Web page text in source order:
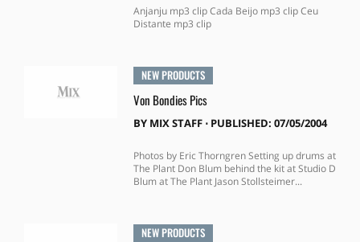
Anjanju mp3 clip Cada Beijo mp3 clip Ceu
Distante mp3 clip
NEW PRODUCTS
Von Bondies Pics
BY MIX STAFF⋅ PUBLISHED: 07/05/2004
Photos by Eric Thorngren Setting up drums at
The Plant Don Blum behind the kit at Studio D
Blum at The Plant Jason Stollsteimer...
NEW PRODUCTS